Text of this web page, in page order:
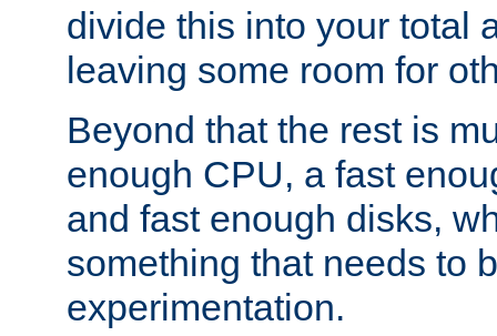
divide this into your total
leaving some room for
Beyond that the rest is
enough CPU, a fast
and fast enough disks,
something that needs to
experimentation.